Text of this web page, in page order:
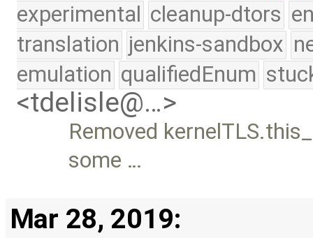
experimental cleanup-dtors
translation jenkins-sandbox
emulation qualifiedEnum
<tdelisle@…>
Removed
some …
Mar 28, 2019: